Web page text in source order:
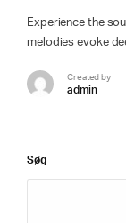
Experience the
melodies evoke
Created by
admin
Søg